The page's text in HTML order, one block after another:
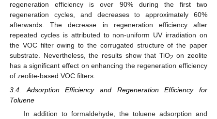
regeneration efficiency is over 90% during the first two
regeneration cycles, and decreases to approximately 60%
afterwards. The decrease in regeneration efficiency after
repeated cycles is attributed to non-uniform UV irradiation on
the VOC filter owing to the corrugated structure of the paper
substrate. Nevertheless, the results show that TiO2 on zeolite
has a significant effect on enhancing the regeneration efficiency
of zeolite-based VOC filters.
3.4. Adsorption Efficiency and Regeneration Efficiency for
Toluene
In addition to formaldehyde, the toluene adsorption and